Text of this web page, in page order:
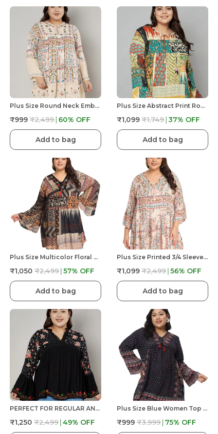
Plus Size Round Neck Embroidered And Printed Full Sleeves Tunic With Buttons At Yoke For Women
₹999 ₹2,499 60% OFF
Add to bag
Plus Size Abstract Print Round Neck Top With Dori Work At Front For Women
₹1,099 ₹1,749 37% OFF
Add to bag
Plus Size Multicolor Floral Embroidered Tunic Fit And Flare Casual Top For Women
₹1,050 ₹2,499 57% OFF
Add to bag
Plus Size Printed 3/4 Sleeves Casual Party Dress For Women
₹1,099 ₹2,499 56% OFF
Add to bag
PERFECT FOR REGULAR AND PLUS SIZE WOMEN/GIRLS TOP BLACK COLORED V NECK Crochet Lace Embroidered Bell Full Sleeves Top FIT& FLARED TOP
₹1,250 ₹2,499 49% OFF
Plus Size Blue Women Top Floral Printed Casual Stylish Longline Beachwear
₹999 ₹3,999 75% OFF